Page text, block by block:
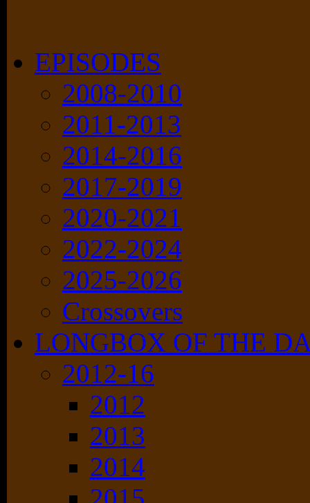
EPISODES
2008-2010
2011-2013
2014-2016
2017-2019
2020-2021
2022-2024
2025-2026
Crossovers
LONGBOX OF THE
2012-16
2012
2013
2014